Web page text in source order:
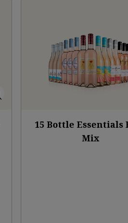
15 Bottle Essentials
Mix